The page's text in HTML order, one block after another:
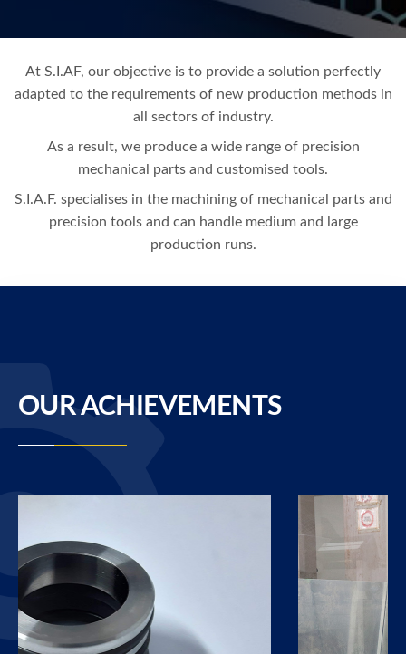
At S.I.AF, our objective is to provide a solution perfectly
adapted to the requirements of new production methods in
all sectors of industry.
As a result, we produce a wide range of precision
mechanical parts and customised tools.
S.I.A.F. specialises in the machining of mechanical parts and
precision tools and can handle medium and large
production runs.
OUR ACHIEVEMENTS